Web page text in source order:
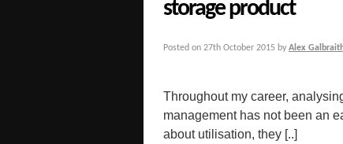
storage product
Posted on 27th October 2015 by Alex
Throughout my career,
management has not been an
about utilisation, they [..]